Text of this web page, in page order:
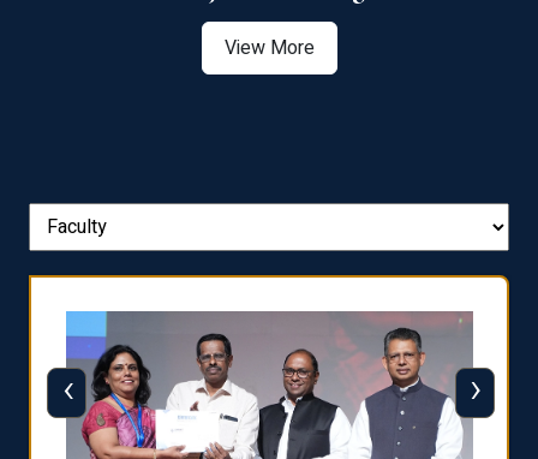
View More
‹ ›